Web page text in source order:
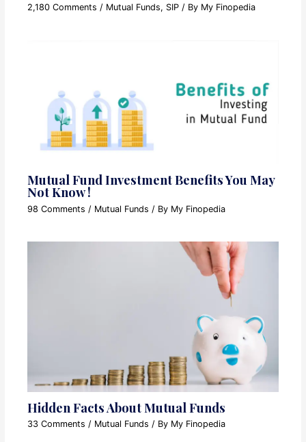
2,180 Comments / Mutual Funds, SIP / By My Finopedia
Mutual Fund Investment Benefits You May
Not Know !
98 Comments / Mutual Funds / By My Finopedia
Hidden Facts About Mutual Funds
33 Comments / Mutual Funds / By My Finopedia